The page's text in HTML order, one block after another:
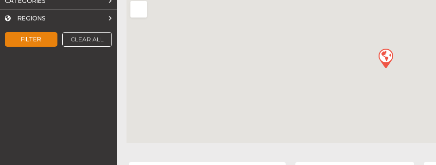
FILTER CLEAR ALL
REGIONS